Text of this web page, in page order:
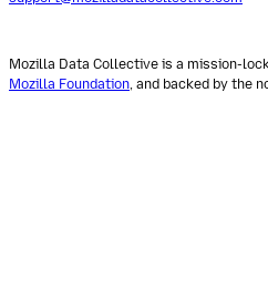
Mozilla Data Collective is a mission-
Mozilla Foundation , and backed by the